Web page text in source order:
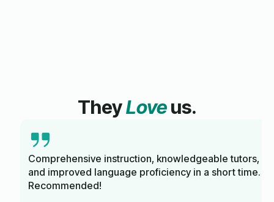
TheyLoveus.
Comprehensive instruction, knowledgeable tutors,
and improved language proficiency in a short time.
Recommended!